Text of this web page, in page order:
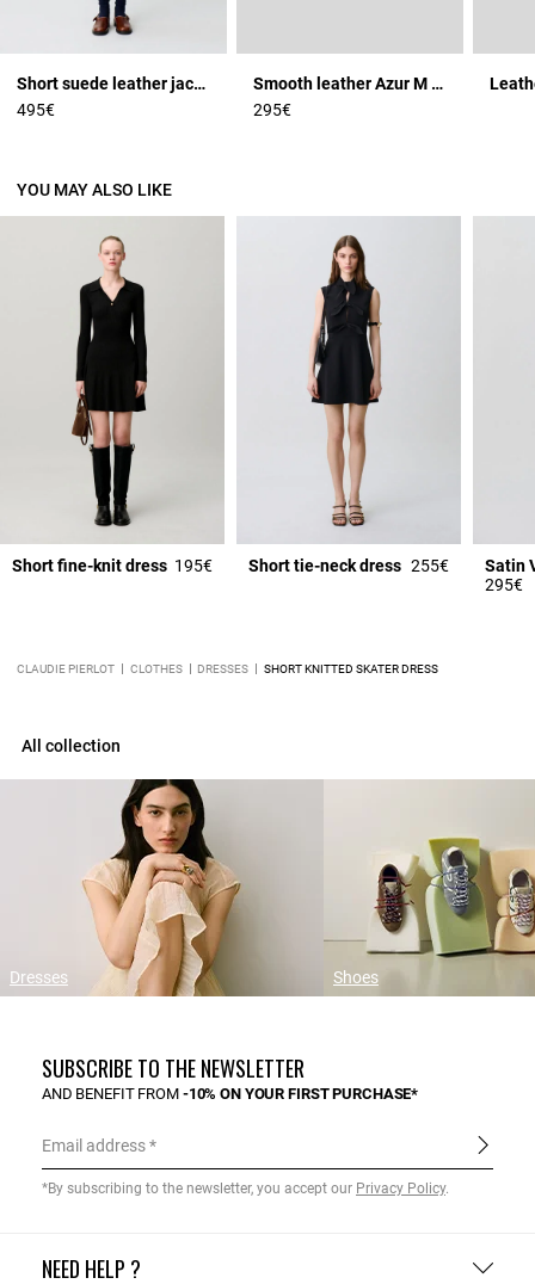
Short suede leather jacket
495€
Smooth leather Azur M bag
295€
YOU MAY ALSO LIKE
Short fine-knit dress 195€ Short tie-neck dress 255€
295€
CLAUDIE PIERLOT CLOTHES DRESSES SHORT KNITTED SKATER DRESS
All collection
Dresses Shoes
NEED HELP ?
SUBSCRIBE TO THE NEWSLETTER
AND BENEFIT FROM -10% ON YOUR FIRST PURCHASE*
Email address
*By subscribing to the newsletter, you accept our Privacy Policy.